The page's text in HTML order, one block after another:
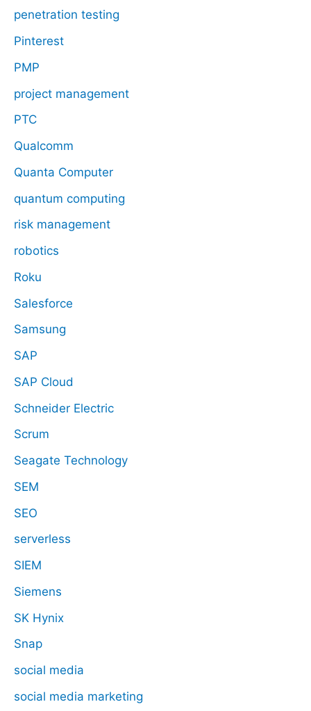
penetration testing
Pinterest
PMP
project management
PTC
Qualcomm
Quanta Computer
quantum computing
risk management
robotics
Roku
Salesforce
Samsung
SAP
SAP Cloud
Schneider Electric
Scrum
Seagate Technology
SEM
SEO
serverless
SIEM
Siemens
SK Hynix
Snap
social media
social media marketing